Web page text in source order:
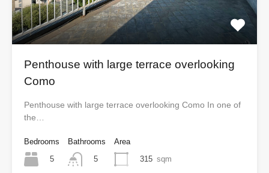
Penthouse with large terrace overlooking
Como
Penthouse with large terrace overlooking Como In one of
the…
Bedrooms
5
Bathrooms
5
Area
315 sqm